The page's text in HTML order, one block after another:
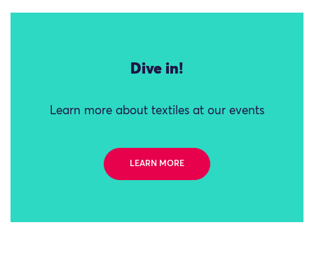
Dive in!
Learn more about textiles at our events
LEARN MORE